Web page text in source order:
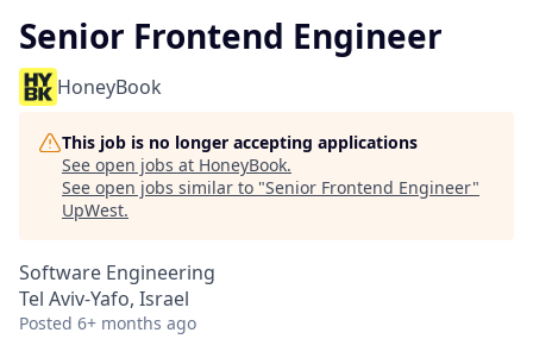
Senior Frontend Engineer
HoneyBook
This job is no longer accepting applications
See open jobs at HoneyBook.
See open jobs similar to "Senior Frontend Engineer"
UpWest.
Software Engineering
Tel Aviv-Yafo, Israel
Posted 6+ months ago